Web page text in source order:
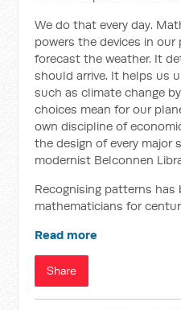
We do that every day.
powers the devices in
forecast the weather. It
should arrive. It helps us
such as climate change
choices mean for our
own discipline of
the design of every major
modernist Belconnen
Recognising patterns
mathematicians for
Read more
Share